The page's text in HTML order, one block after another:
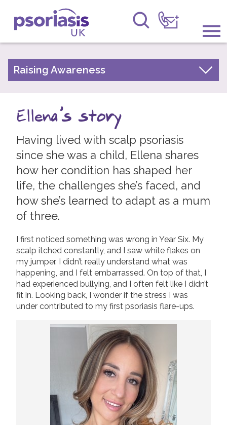
Psoriasis UK
Information & Support
Raising Awareness
Research
News
About Us
Forums
Join us! Donate Now!
Follow us
Raising Awareness
Psoriasis Awareness Week Archive
PsoWell
Ellena's story
Having lived with scalp psoriasis
since she was a child, Ellena shares
how her condition has shaped her
life, the challenges she’s faced, and
how she’s learned to adapt as a mum
of three.
I first noticed something was wrong in Year Six. My
scalp itched constantly, and I saw white flakes on
my jumper. I didn’t really understand what was
happening, and I felt embarrassed. On top of that, I
had experienced bullying, and I often felt like I didn’t
fit in. Looking back, I wonder if the stress I was
under contributed to my first psoriasis flare-ups.